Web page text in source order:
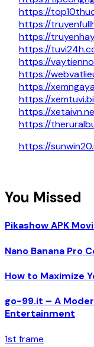
https://
https://
https://
https://
https://
https://
https://
https://
https://
https://
https://
You Missed
Pikashow APK
Nano Banana Pro
How to Maximize
go-99.it – A
Entertainment
1st frame